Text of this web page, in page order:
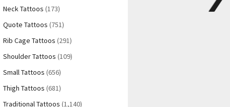
Neck Tattoos (173)
Quote Tattoos (751)
Rib Cage Tattoos (291)
Shoulder Tattoos (109)
Small Tattoos (656)
Thigh Tattoos (681)
Traditional Tattoos (1,140)